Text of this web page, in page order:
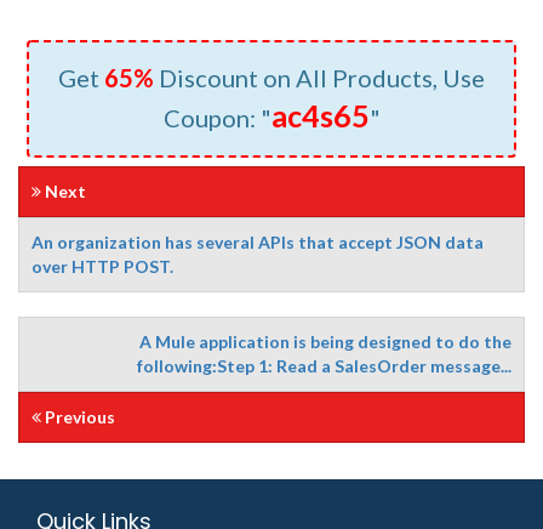
Get 65% Discount on All Products, Use
Coupon: "ac4s65"
Next
An organization has several APIs that accept JSON data
over HTTP POST.
A Mule application is being designed to do the
following:Step 1: Read a SalesOrder message...
Previous
Quick Links